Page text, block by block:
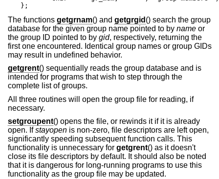
};
The functions getgrnam() and getgrgid () search the group
database for the given group name pointed to by name or
the group ID pointed to by gid, respectively, returning the
first one encountered. Identical group names or group GIDs
may result in undefined behavior.
getgrent() sequentially reads the group database and is
intended for programs that wish to step through the
complete list of groups.
All three routines will open the group file for reading, if
necessary.
setgroupent() opens the file, or rewinds it if it is already
open. Ifstayopen is non-zero, file descriptors are left open,
significantly speeding subsequent function calls. This
functionality is unnecessary for getgrent() as it doesn't
close its file descriptors by default. It should also be noted
that it is dangerous for long-running programs to use this
functionality as the group file may be updated.